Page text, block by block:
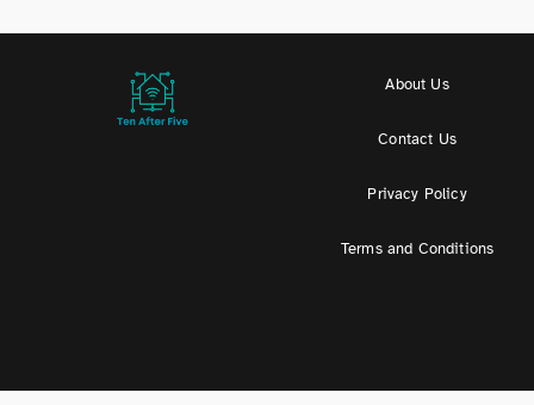
About Us
Contact Us
Privacy Policy
Terms and Conditions